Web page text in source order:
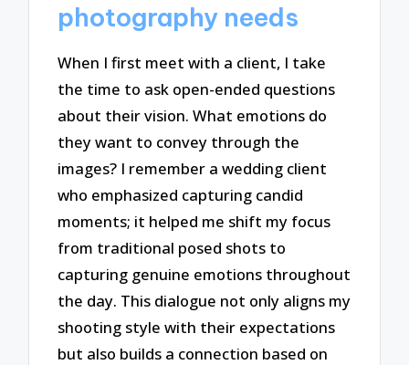
photography needs
When I first meet with a client, I take
the time to ask open-ended questions
about their vision. What emotions do
they want to convey through the
images? I remember a wedding client
who emphasized capturing candid
moments; it helped me shift my focus
from traditional posed shots to
capturing genuine emotions throughout
the day. This dialogue not only aligns my
shooting style with their expectations
but also builds a connection based on